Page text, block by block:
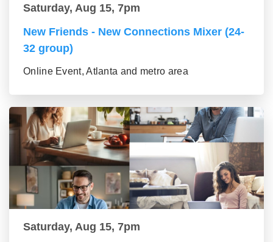
Saturday, Aug 15, 7pm
New Friends - New Connections Mixer (24-
32 group)
Online Event, Atlanta and metro area
Saturday, Aug 15, 7pm